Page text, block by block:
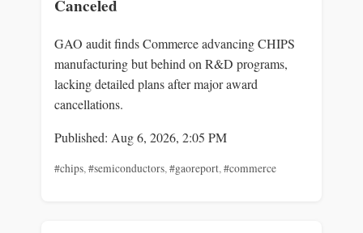
Canceled
GAO audit finds Commerce advancing CHIPS
manufacturing but behind on R&D programs,
lacking detailed plans after major award
cancellations.
Published: Aug 6, 2026, 2:05 PM
#chips,#semiconductors,#gaoreport,#commerce